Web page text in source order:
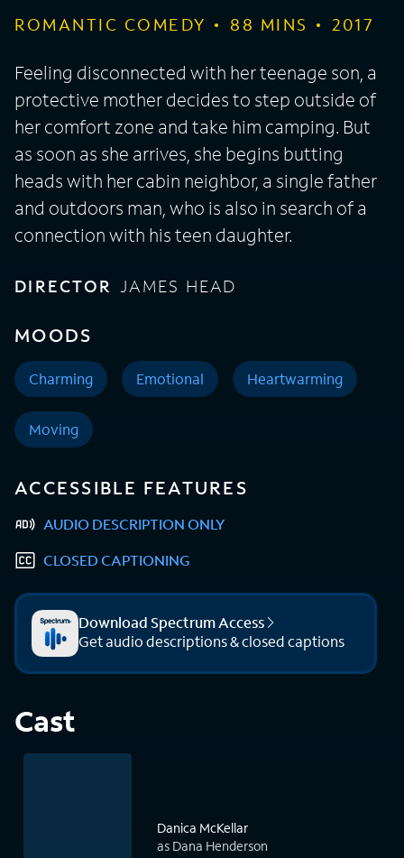
ROMANTIC COMEDY 88 MINS 2017
Feeling disconnected with her teenage son, a
protective mother decides to step outside of
her comfort zone and take him camping. But
as soon as she arrives, she begins butting
heads with her cabin neighbor, a single father
and outdoors man, who is also in search of a
connection with his teen daughter.
DIRECTOR JAMES HEAD
MOODS
Charming Emotional Heartwarming
Moving
ACCESSIBLE FEATURES
AUDIO DESCRIPTION ONLY
CLOSED CAPTIONING
Download Spectrum Access
Get audio descriptions & closed captions
Cast
Danica McKellar
as Dana Henderson